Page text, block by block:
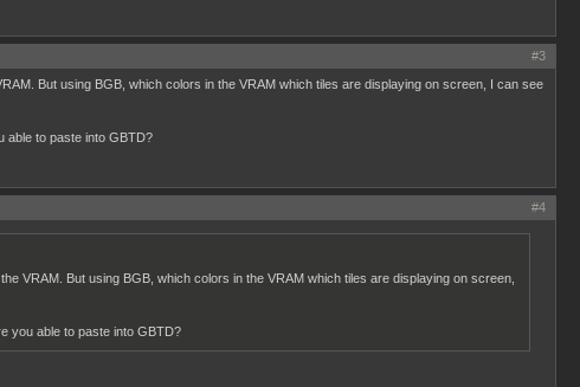
#3
But using BGB, which colors in the VRAM which tiles are displaying on screen, I can see
able to paste into GBTD?
#4
VRAM. But using BGB, which colors in the VRAM which tiles are displaying on screen,
you able to paste into GBTD?